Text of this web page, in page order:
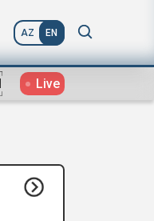
AZ EN
Live